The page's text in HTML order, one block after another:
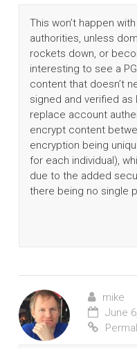
This won’t happen
authorities, unless
rockets down, or
interesting to see a
content that doesn’t
signed and verified as
replace account
encrypt content
encryption being
for each individual),
due to the added
there being no single
mike
June